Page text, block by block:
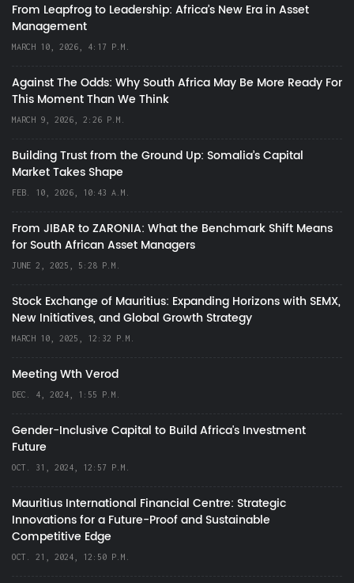
From Leapfrog to Leadership: Africa’s New Era in Asset
Management
MARCH 10, 2026, 4:17 P.M.
Against The Odds: Why South Africa May Be More Ready For
This Moment Than We Think
MARCH 9, 2026, 2:26 P.M.
Building Trust from the Ground Up: Somalia’s Capital
Market Takes Shape
FEB. 10, 2026, 10:43 A.M.
From JIBAR to ZARONIA: What the Benchmark Shift Means
for South African Asset Managers
JUNE 2, 2025, 5:28 P.M.
Stock Exchange of Mauritius: Expanding Horizons with SEMX,
New Initiatives, and Global Growth Strategy
MARCH 10, 2025, 12:32 P.M.
Meeting Wth Verod
DEC. 4, 2024, 1:55 P.M.
Gender-Inclusive Capital to Build Africa's Investment
Future
OCT. 31, 2024, 12:57 P.M.
Mauritius International Financial Centre: Strategic
Innovations for a Future-Proof and Sustainable
Competitive Edge
OCT. 21, 2024, 12:50 P.M.